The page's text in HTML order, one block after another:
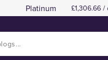
Platinum 1,306.66 /
Fantastic Pricing
Fantastic Pricing